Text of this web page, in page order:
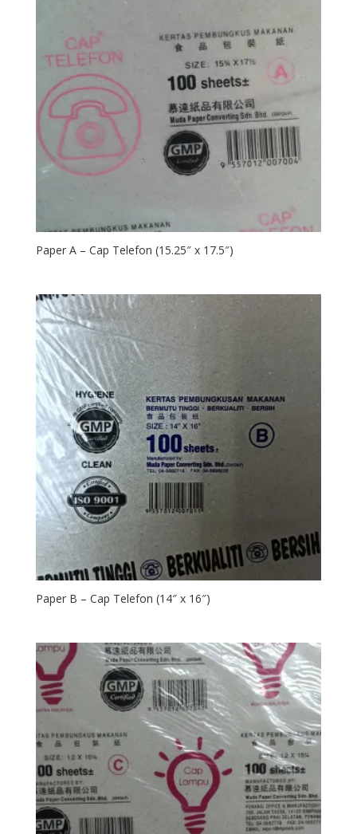
Paper A – Cap Telefon (15.25″ x 17.5″)
Paper B – Cap Telefon (14″ x 16″)